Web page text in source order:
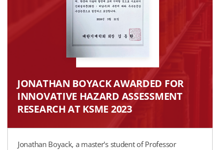
JONATHAN BOYACK AWARDED FOR
INNOVATIVE HAZARD ASSESSMENT
RESEARCH AT KSME 2023
Jonathan Boyack, a master's student of Professor